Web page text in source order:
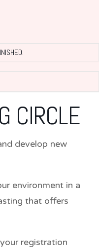
CIRCLE
develop new
environment in a
that offers
registration